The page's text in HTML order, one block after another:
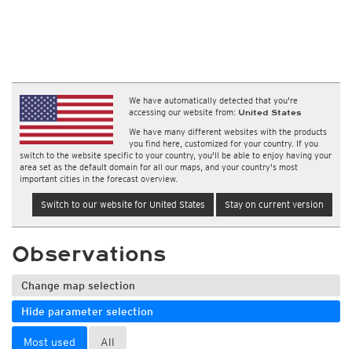
We have automatically detected that you're
accessing our website from: United States
We have many different websites with the products
you find here, customized for your country. If you
switch to the website specific to your country, you'll be able to enjoy having your
area set as the default domain for all our maps, and your country's most
important cities in the forecast overview.
Switch to our website for United States Stay on current version
Observations
Change map selection
Hide parameter selection
Most used All